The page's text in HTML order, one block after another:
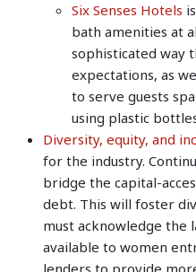
Six Senses Hotels
bath amenities at
sophisticated way
expectations, as
to serve guests
using plastic
Diversity, equity, and
for the industry.
bridge the capital-
debt. This will foster
must acknowledge the
available to women
lenders to provide